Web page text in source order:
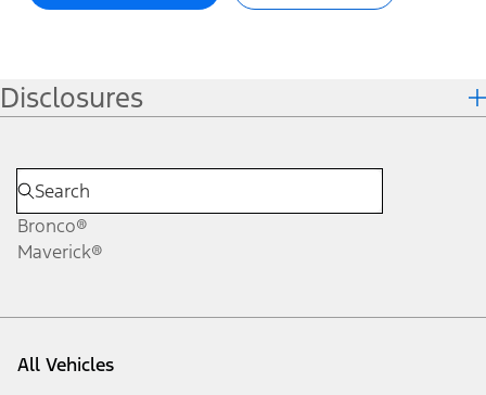
Disclosures
Bronco®
Maverick®
All Vehicles